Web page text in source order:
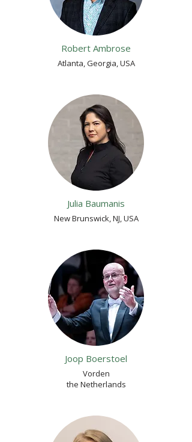
Robert Ambrose
Atlanta, Georgia, USA
Julia Baumanis
New Brunswick, NJ, USA
Joop Boerstoel
Vorden
the Netherlands